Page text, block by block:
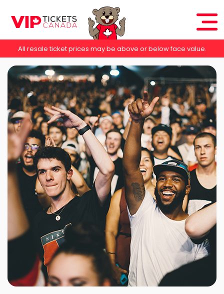
All resale ticket prices may be above or below face value.